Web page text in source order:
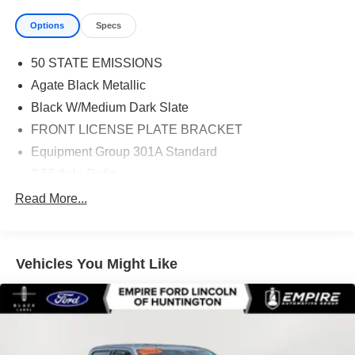
Options Specs
50 STATE EMISSIONS
Agate Black Metallic
Black W/Medium Dark Slate
FRONT LICENSE PLATE BRACKET
Equipment Group 301A Standard
4-Wheel Disc Brakes
6in Angular Bright Anodized Step Bar
ABS brakes
Air Conditioning
AM/FM radio: SiriusXM with 360L
Read More...
Vehicles You Might Like